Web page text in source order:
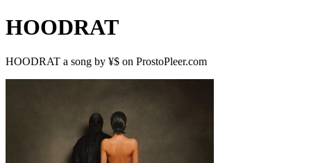
HOODRAT
HOODRAT a song by ¥$ on ProstoPleer.com